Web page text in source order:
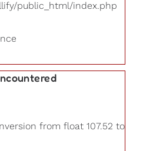
public_html/index.php
from float 107.52 to